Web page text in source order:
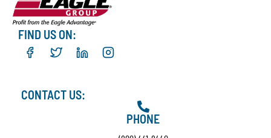
FIND US ON:
CONTACT US:
PHONE